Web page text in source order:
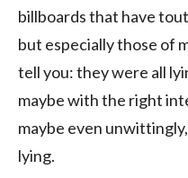
billboards that have
but especially those of
tell you: they were all
maybe with the right
maybe even
lying.